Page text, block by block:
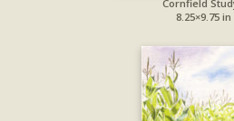
Cornfield
8.25×9.75 in